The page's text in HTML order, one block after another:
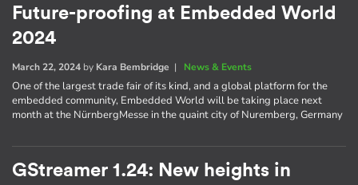
Future-proofing at Embedded World
2024
March 22, 2024 by Kara Bembridge | News & Events
One of the largest trade fair of its kind, and a global platform for the
embedded community, Embedded World will be taking place next
month at the NürnbergMesse in the quaint city of Nuremberg, Germany
GStreamer 1.24: New heights in